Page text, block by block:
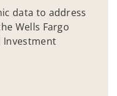
data to address
Wells Fargo
Investment